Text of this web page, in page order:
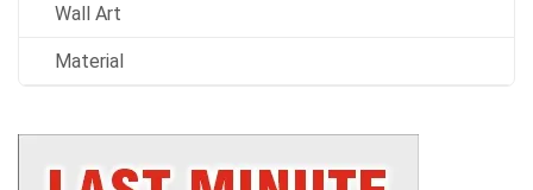
Wall Art
Material